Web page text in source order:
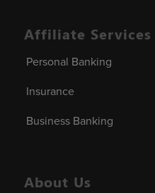
Affiliate Services
Personal Banking
Insurance
Business Banking
About Us